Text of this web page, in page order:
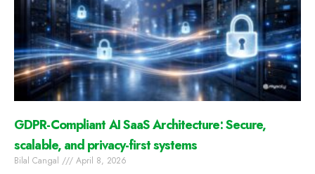
GDPR-Compliant AI SaaS Architecture: Secure,
scalable, and privacy-first systems
Bilal Cangal April 8, 2026